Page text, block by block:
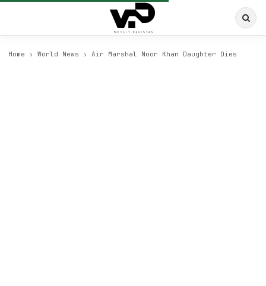
Home › World News › Air Marshal Noor Khan Daughter Dies